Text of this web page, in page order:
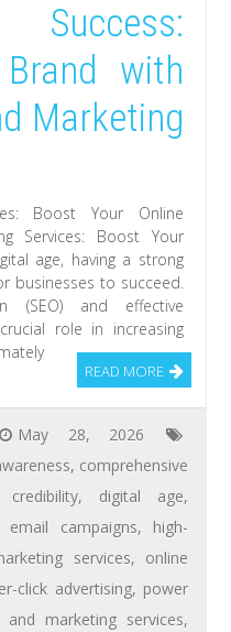
with
Marketing
Boost Your Online
Services: Boost Your
age, having a strong
businesses to succeed.
(SEO) and effective
role in increasing
READ MORE
May 28, 2026
, comprehensive
credibility, digital age,
email campaigns, high-
services, online
click advertising, power
and marketing services,